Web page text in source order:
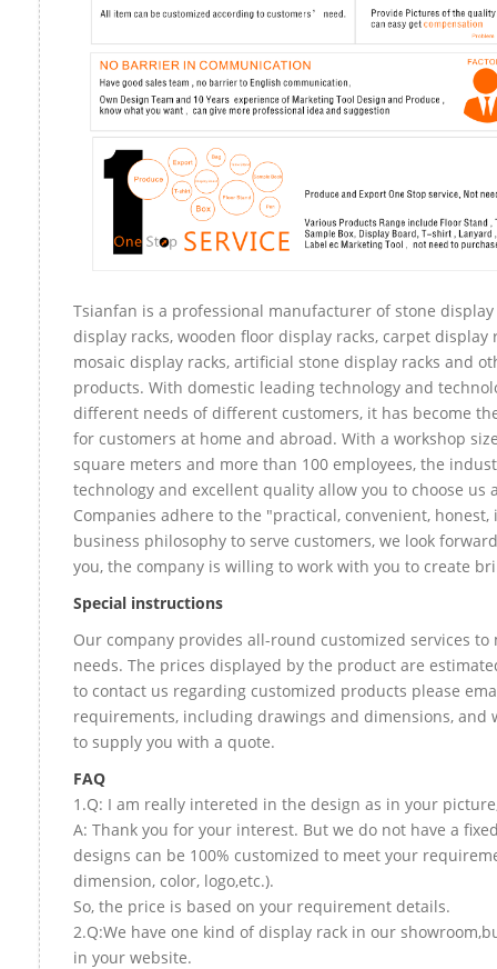
Tsianfan is a professional manufacturer of stone display
display racks, wooden floor display racks, carpet display
mosaic display racks, artificial stone display racks and
products. With domestic leading technology and
different needs of different customers, it has become
for customers at home and abroad. With a workshop
square meters and more than 100 employees, the
technology and excellent quality allow you to choose us
Companies adhere to the "practical, convenient, honest,
business philosophy to serve customers, we look
you, the company is willing to work with you to create
Special instructions
Our company provides all-round customized services to
needs. The prices displayed by the product are
to contact us regarding customized products please
requirements, including drawings and dimensions, and
to supply you with a quote.
FAQ
1.Q: I am really intereted in the design as in your
A: Thank you for your interest. But we do not have a
designs can be 100% customized to meet your
dimension, color, logo,etc.).
So, the price is based on your requirement details.
2.Q:We have one kind of display rack in our
in your website.